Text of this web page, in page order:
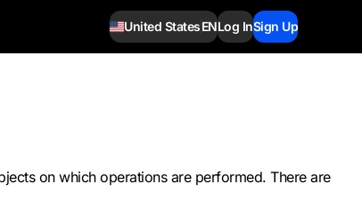
United StatesENLog InSign Up
on which operations are performed. There are